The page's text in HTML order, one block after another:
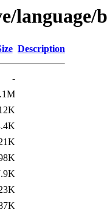
language/
Description
-